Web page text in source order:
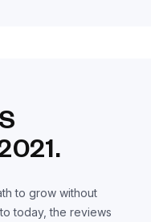
to grow without
today, the reviews